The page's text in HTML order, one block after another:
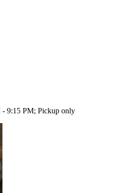
9:15 PM; Pickup only